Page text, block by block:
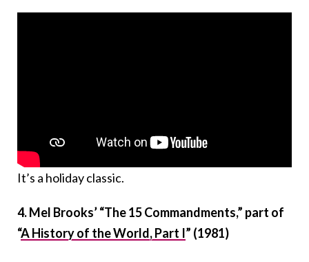
It’s a holiday classic.
4.Mel Brooks’ “The 15 Commandments,” part of
“A History of the World, Part I” (1981)